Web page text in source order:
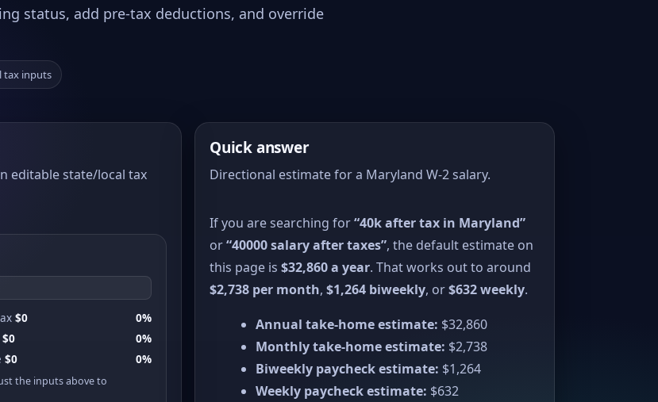
status, add pre-tax deductions, and override
tax inputs
editable state/local tax
$0
0%
$0
0%
$0 0%
the inputs above to
Quick answer
Directional estimate for a Maryland W-2 salary.
If you are searching for“40k after tax in Maryland”
or“40000 salary after taxes”, the default estimate on
this page is$32,860 a year. That works out to around
$2,738 per month,$1,264 biweekly, or$632 weekly.
Annual take-home estimate: $32,860
Monthly take-home estimate: $2,738
Biweekly paycheck estimate: $1,264
Weekly paycheck estimate: $632